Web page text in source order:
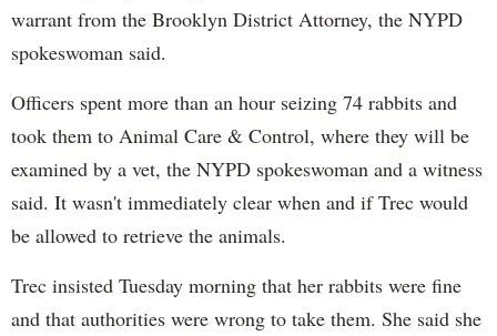
warrant from the Brooklyn District Attorney, the NYPD
spokeswoman said.
Officers spent more than an hour seizing 74 rabbits and
took them to Animal Care & Control, where they will be
examined by a vet, the NYPD spokeswoman and a witness
said. It wasn't immediately clear when and if Trec would
be allowed to retrieve the animals.
Trec insisted Tuesday morning that her rabbits were fine
and that authorities were wrong to take them. She said she